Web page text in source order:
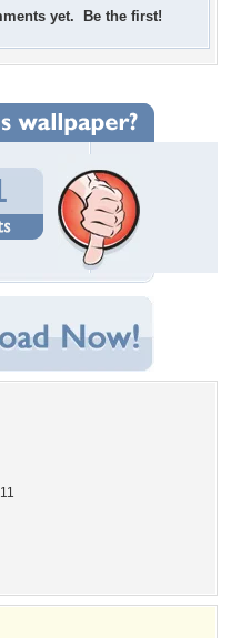
yet. Be the first!